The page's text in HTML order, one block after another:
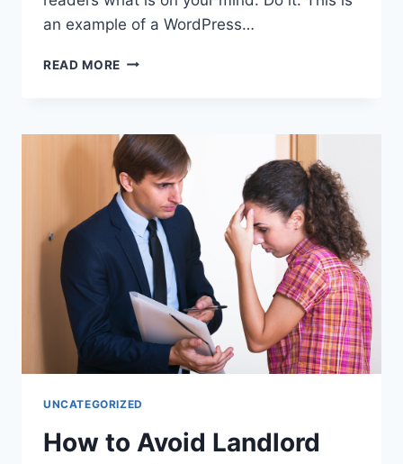
an example of a WordPress…
READ MORE THE
OF
DIVORCE
COURT
UNCATEGORIZED
How to Avoid Landlord